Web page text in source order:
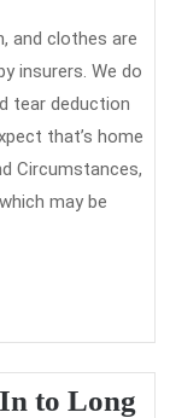
and clothes are
insurers. We do
tear deduction
that’s home
Circumstances,
may be
to Long